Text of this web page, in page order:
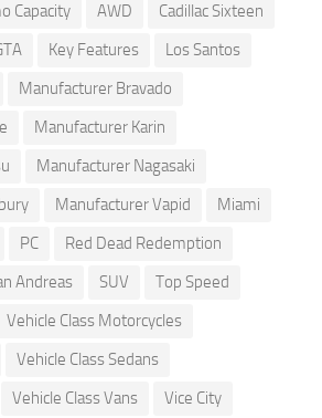
Capacity AWD
Cadillac Sixteen
Key Features
Los Santos
Manufacturer Bravado
Manufacturer Karin
Manufacturer Nagasaki
Manufacturer Vapid
Miami
PC
Red Dead Redemption
Andreas SUV
Top Speed
Vehicle Class Motorcycles
Vehicle Class Sedans
Vehicle Class Vans Vice City